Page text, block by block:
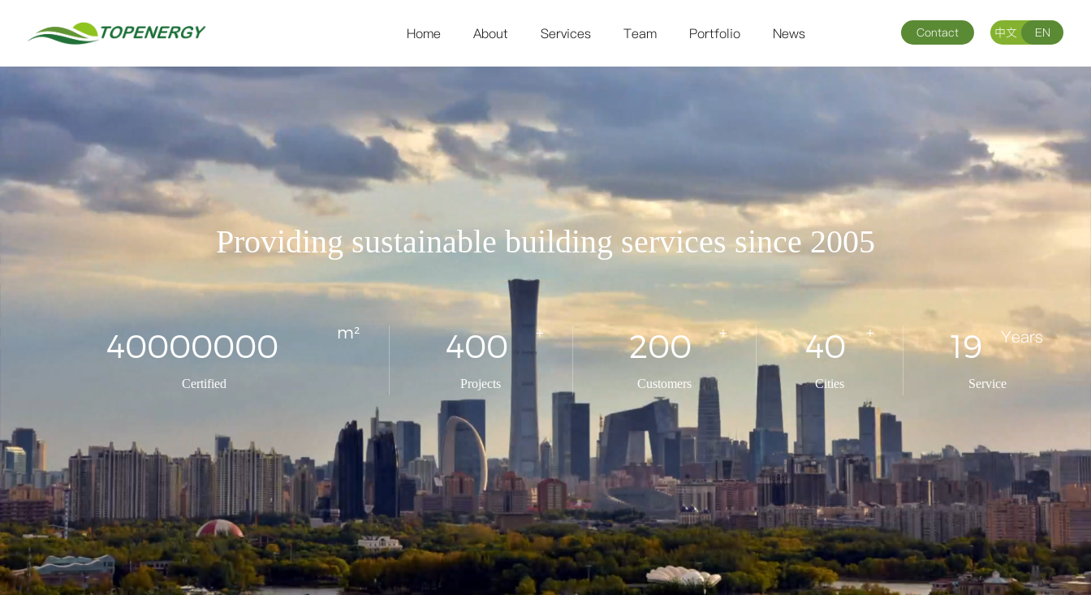
中文 EN
Contact
Home About Services Team Portfolio News
EN
Home
Sustainable and Healthy Building
LEED
China GBL
Building Service
Science-Based Targets
GHG Inventory
Team
Portfolio
News
Contact
Providing sustainable building services since 2005
40000000 m²
Certified
400 +
Projects
200 +
Customers
40 +
Cities
19 Years
Service